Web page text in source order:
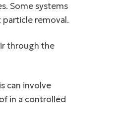
Some systems
removal.
through the
can involve
in a controlled